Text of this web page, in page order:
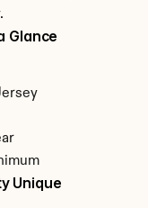
Glance
Unique